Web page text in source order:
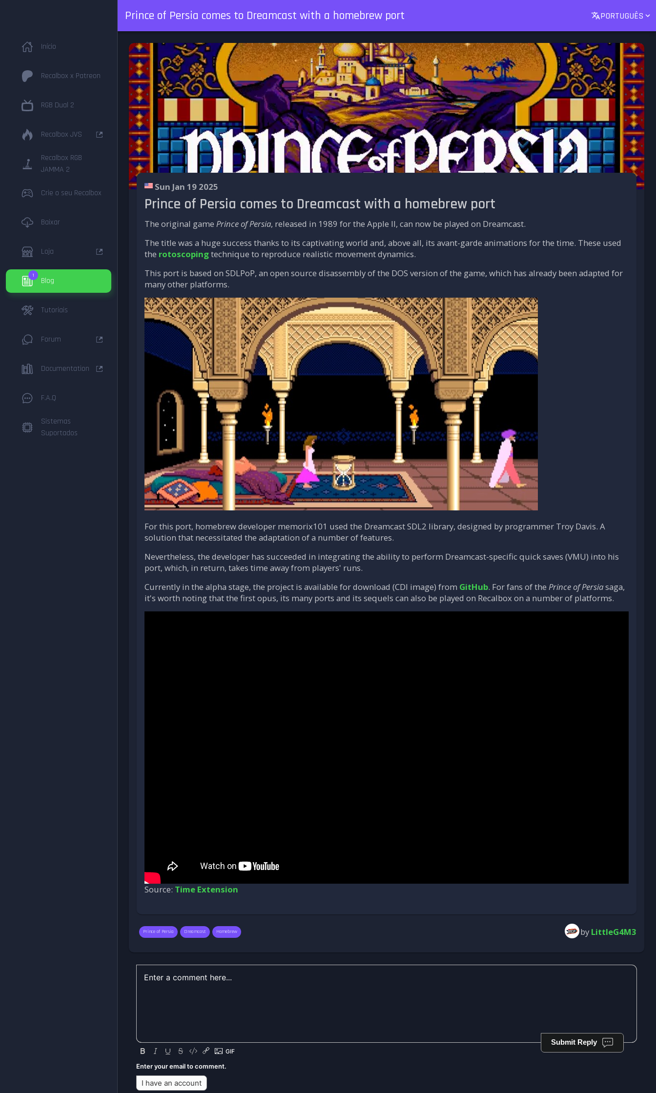
Prince of Persia comes to Dreamcast with a homebrew port PORTUGUÊS
Início
Recalbox x Patreon
RGB Dual 2
Recalbox JVS
Recalbox RGB
JAMMA 2
Crie o seu Recalbox
Baixar
Loja
1
Blog
Tutoriais
Forum
Documentation
F.A.Q
Sistemas
Suportados
Sun Jan 19 2025
Prince of Persia comes to Dreamcast with a homebrew port
The original game Prince of Persia, released in 1989 for the Apple II, can now be played on Dreamcast.
The title was a huge success thanks to its captivating world and, above all, its avant-garde animations for the time. These used
the rotoscopingtechnique to reproduce realistic movement dynamics.
This port is based on SDLPoP, an open source disassembly of the DOS version of the game, which has already been adapted for
many other platforms.
For this port, homebrew developer memorix101 used the Dreamcast SDL2 library, designed by programmer Troy Davis. A
solution that necessitated the adaptation of a number of features.
Nevertheless, the developer has succeeded in integrating the ability to perform Dreamcast-specific quick saves (VMU) into his
port, which, in return, takes time away from players' runs.
Currently in the alpha stage, the project is available for download (CDI image) from GitHub. For fans of the Prince of Persiasaga,
it's worth noting that the first opus, its many ports and its sequels can also be played on Recalbox on a number of platforms.
Source: Time Extension
Prince of Persia Dreamcast Homebrew by LittleG4M3
Submit Reply
Enter your email to comment.
I have an account